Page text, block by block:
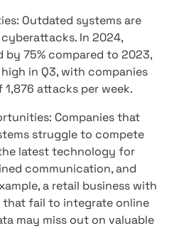
Outdated systems are
In 2024,
75% compared to 2023,
in Q3, with companies
attacks per week.
Companies that
struggle to compete
latest technology for
communication, and
a retail business with
that fail to integrate online
may miss out on valuable